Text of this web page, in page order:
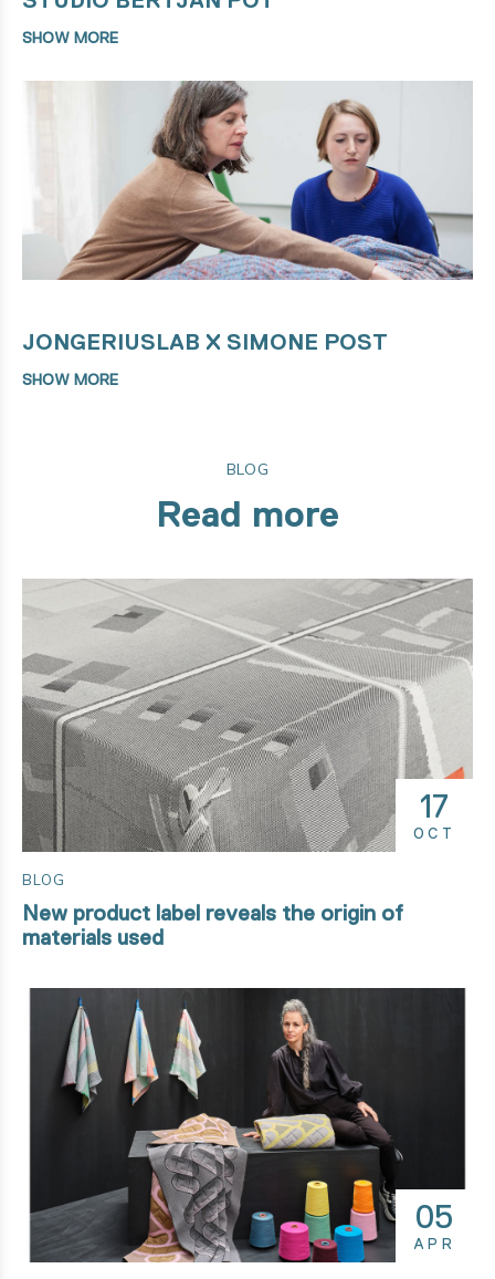
SHOW MORE
JONGERIUSLAB X SIMONE POST
SHOW MORE
BLOG
Read more
17
OCT
BLOG
New product label reveals the origin of
materials used
05
APR